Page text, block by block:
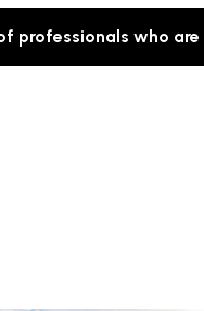
professionals who